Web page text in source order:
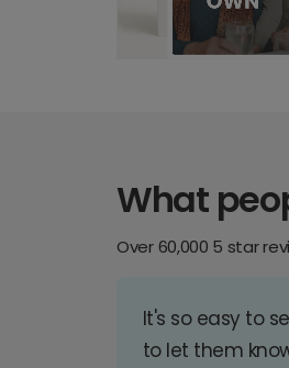
What
Over 60,000 5 star
It's so easy to
to let them